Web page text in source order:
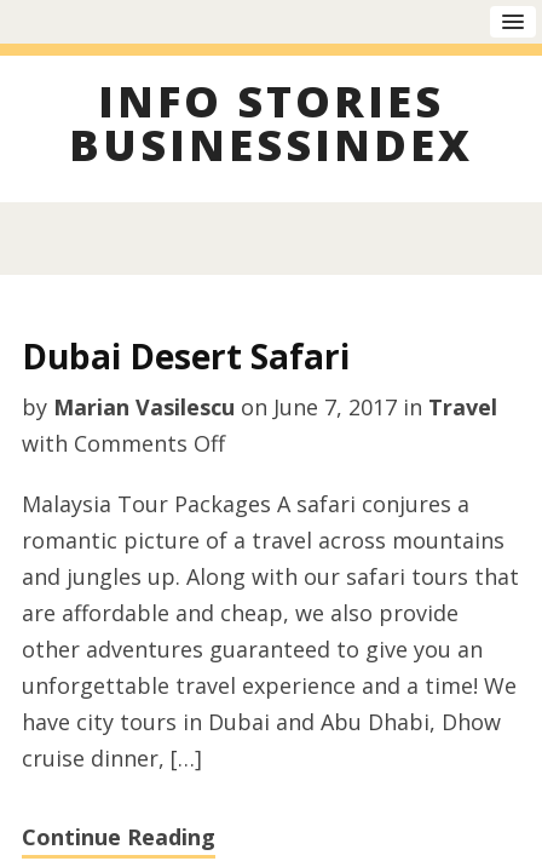
INFO STORIES
BUSINESSINDEX
Dubai Desert Safari
by Marian Vasilescu on June 7, 2017in Travel
with Comments Offon
Desert
Safari
Malaysia Tour Packages A safari conjures a
romantic picture of a travel across mountains
and jungles up. Along with our safari tours that
are affordable and cheap, we also provide
other adventures guaranteed to give you an
unforgettable travel experience and a time! We
have city tours in Dubai and Abu Dhabi, Dhow
cruise dinner, […]
Continue Reading